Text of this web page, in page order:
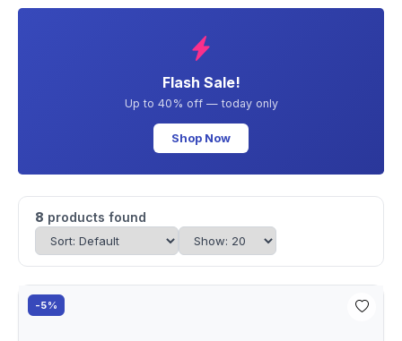
Flash Sale!
Up to 40% off — today only
Shop Now
8 products found
-5%